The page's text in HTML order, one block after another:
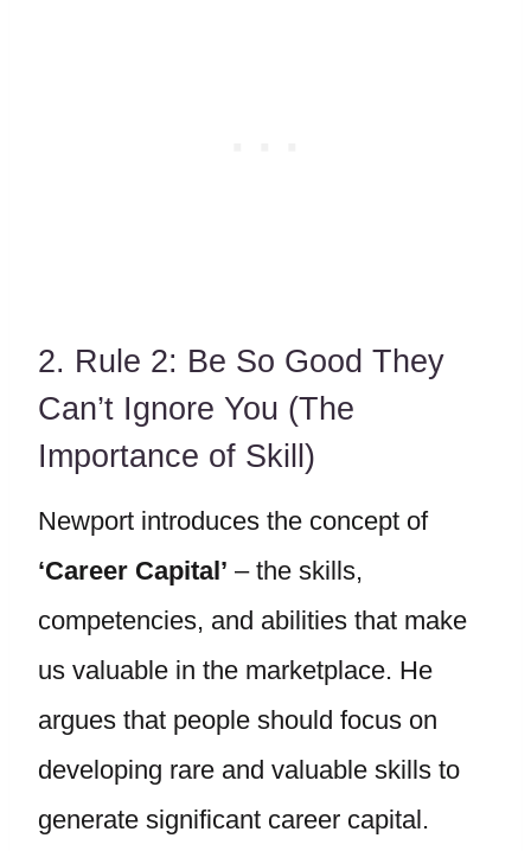
2. Rule 2: Be So Good They
Can’t Ignore You (The
Importance of Skill)
Newport introduces the concept of
‘Career Capital’ – the skills,
competencies, and abilities that make
us valuable in the marketplace. He
argues that people should focus on
developing rare and valuable skills to
generate significant career capital.